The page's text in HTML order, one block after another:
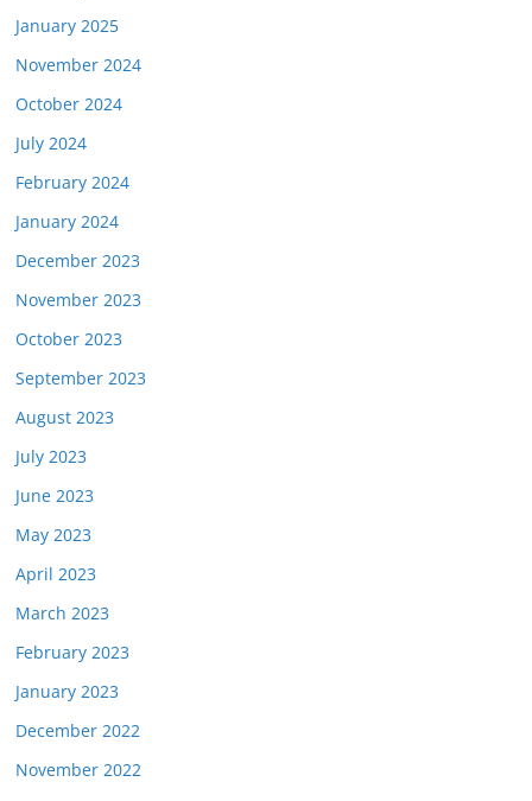
January 2025
November 2024
October 2024
July 2024
February 2024
January 2024
December 2023
November 2023
October 2023
September 2023
August 2023
July 2023
June 2023
May 2023
April 2023
March 2023
February 2023
January 2023
December 2022
November 2022